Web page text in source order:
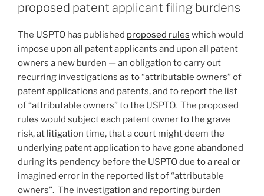
proposed patent applicant filing burdens
The USPTO has published proposed rules which would
impose upon all patent applicants and upon all patent
owners a new burden — an obligation to carry out
recurring investigations as to “attributable owners” of
patent applications and patents, and to report the list
of “attributable owners” to the USPTO. The proposed
rules would subject each patent owner to the grave
risk, at litigation time, that a court might deem the
underlying patent application to have gone abandoned
during its pendency before the USPTO due to a real or
imagined error in the reported list of “attributable
owners”. The investigation and reporting burden